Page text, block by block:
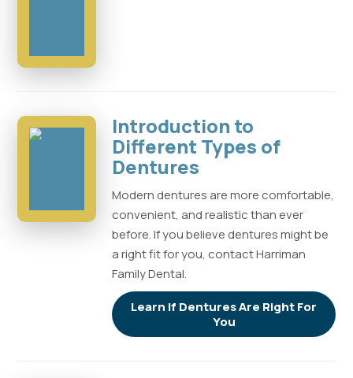
Introduction to
Different Types of
Dentures
Modern dentures are more comfortable,
convenient, and realistic than ever
before. If you believe dentures might be
a right fit for you, contact Harriman
Family Dental.
Learn If Dentures Are Right For
You